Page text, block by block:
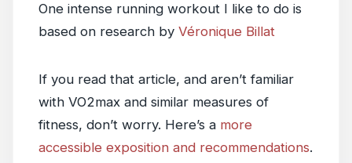
One intense running workout I like to do is
based on research by Véronique Billat
If you read that article, and aren’t familiar
with VO2max and similar measures of
fitness, don’t worry. Here’s a more
accessible exposition and recommendations.